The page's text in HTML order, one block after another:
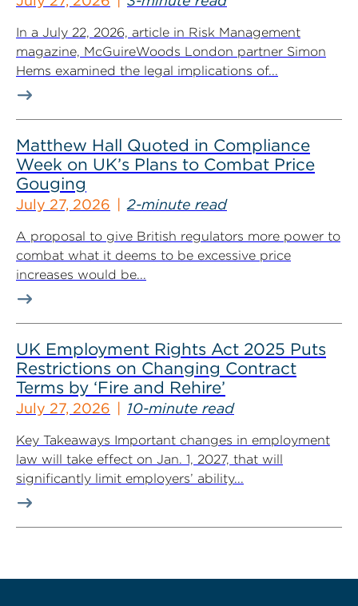
In a July 22, 2026, article in Risk Management
magazine, McGuireWoods London partner Simon
Hems examined the legal implications of...
Matthew Hall Quoted in Compliance
Week on UK’s Plans to Combat Price
Gouging
July 27, 2026 2-minute read
A proposal to give British regulators more power to
combat what it deems to be excessive price
increases would be...
UK Employment Rights Act 2025 Puts
Restrictions on Changing Contract
Terms by ‘Fire and Rehire’
July 27, 2026 10-minute read
Key Takeaways Important changes in employment
law will take effect on Jan. 1, 2027, that will
significantly limit employers’ ability...